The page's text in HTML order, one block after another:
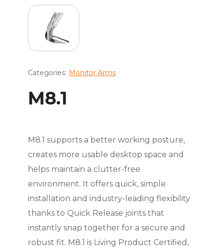
Categories: Monitor Arms
M8.1
M8.1 supports a better working posture,
creates more usable desktop space and
helps maintain a clutter-free
environment. It offers quick, simple
installation and industry-leading flexibility
thanks to Quick Release joints that
instantly snap together for a secure and
robust fit. M8.1 is Living Product Certified,